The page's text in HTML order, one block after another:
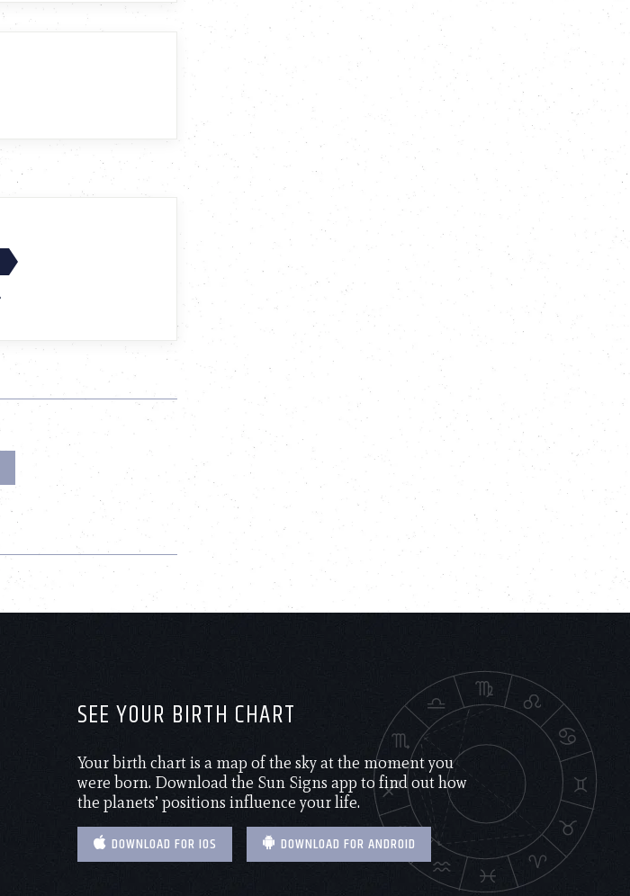
SEE YOUR BIRTH CHART
Your birth chart is a map of the sky at the moment you
were born. Download the Sun Signs app to find out how
the planets’ positions influence your life.
DOWNLOAD FOR IOS DOWNLOAD FOR ANDROID